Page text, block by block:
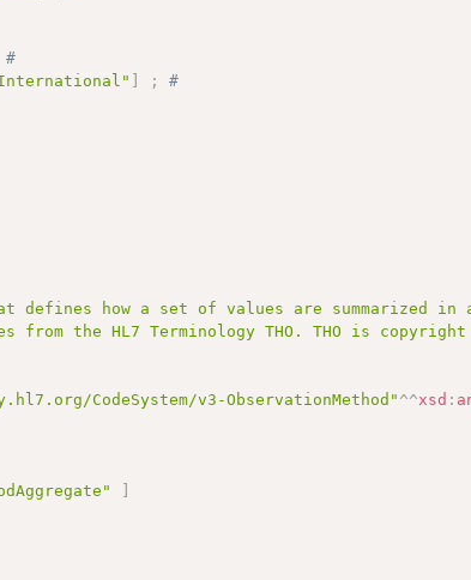
#
;
#
defines how a set of values are summarized
from the HL7 Terminology THO. THO is
CodeSystem/v3-ObservationMethod" ^^xsd :